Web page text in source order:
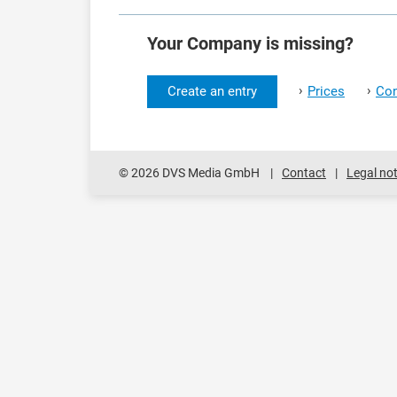
Your Company is missing?
Create an entry › Prices ›
© 2026 DVS Media GmbH Contact Legal